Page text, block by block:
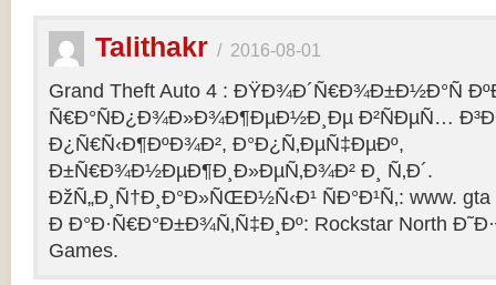
Talithakr / 2016-08-01
Grand Theft Auto 4 : ÐŸÐ¾Ð´Ñ€Ð¾Ð±Ð½Ð°Ñ
Ñ€Ð°ÑÐ¿Ð¾Ð»Ð¾Ð¶ÐµÐ½Ð¸Ðµ Ð²ÑÐµÑ…
Ð¿Ñ€Ñ‹Ð¶ÐºÐ¾Ð², Ð°Ð¿Ñ‚ÐµÑ‡ÐµÐº,
Ð±Ñ€Ð¾Ð½ÐµÐ¶Ð¸Ð»ÐµÑ‚Ð¾Ð² Ð¸ Ñ‚Ð´.
ÐžÑ„Ð¸Ñ†Ð¸Ð°Ð»ÑŒÐ½Ñ‹Ð¹ ÑÐ°Ð¹Ñ‚: www.
Ð Ð°Ð·Ñ€Ð°Ð±Ð¾Ñ‚Ñ‡Ð¸Ðº: Rockstar North
Games.